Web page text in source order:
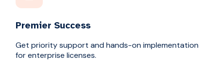
Premier Success
Get priority support and hands-on implementation
for enterprise licenses.